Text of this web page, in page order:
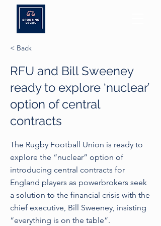
< Back
RFU and Bill Sweeney
ready to explore ‘nuclear’
option of central
contracts
The Rugby Football Union is ready to
explore the “nuclear” option of
introducing central contracts for
England players as powerbrokers seek
a solution to the financial crisis with the
chief executive, Bill Sweeney, insisting
“everything is on the table”.